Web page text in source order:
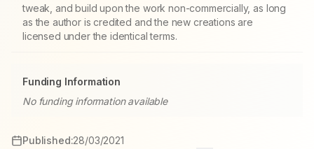
tweak, and build upon the work non-commercially, as long
as the author is credited and the new creations are
licensed under the identical terms.
Funding Information
No funding information available
Published:28/03/2021